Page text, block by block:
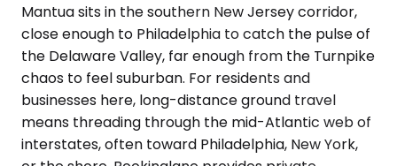
Mantua sits in the southern New Jersey corridor,
close enough to Philadelphia to catch the pulse of
the Delaware Valley, far enough from the Turnpike
chaos to feel suburban. For residents and
businesses here, long-distance ground travel
means threading through the mid-Atlantic web of
interstates, often toward Philadelphia, New York,